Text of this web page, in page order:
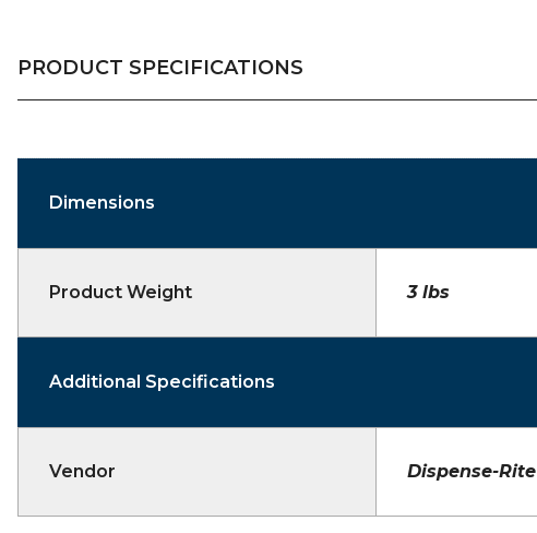
PRODUCT SPECIFICATIONS
Dimensions
Product Weight 3 lbs
Additional Specifications
Vendor Dispense-Rite